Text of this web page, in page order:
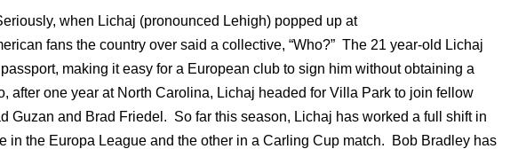
when Lichaj (pronounced Lehigh) popped up at
fans the country over said a collective, “Who?” The 21 year-old Lichaj
making it easy for a European club to sign him without obtaining a
after one year at North Carolina, Lichaj headed for Villa Park to join fellow
Guzan and Brad Friedel. So far this season, Lichaj has worked a full shift in
in the Europa League and the other in a Carling Cup match. Bob Bradley has